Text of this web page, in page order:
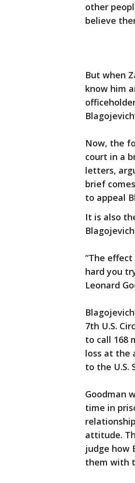
other
believe
But when
know him
Now, the
court in a
letters,
brief
to appeal
It is also
“The
hard you
Leonard
7th U.S.
to call 168
loss at the
to the U.S.
Goodman
time in
attitude.
judge how
them with